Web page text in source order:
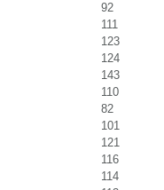
92
111
123
124
143
110
82
101
121
116
114